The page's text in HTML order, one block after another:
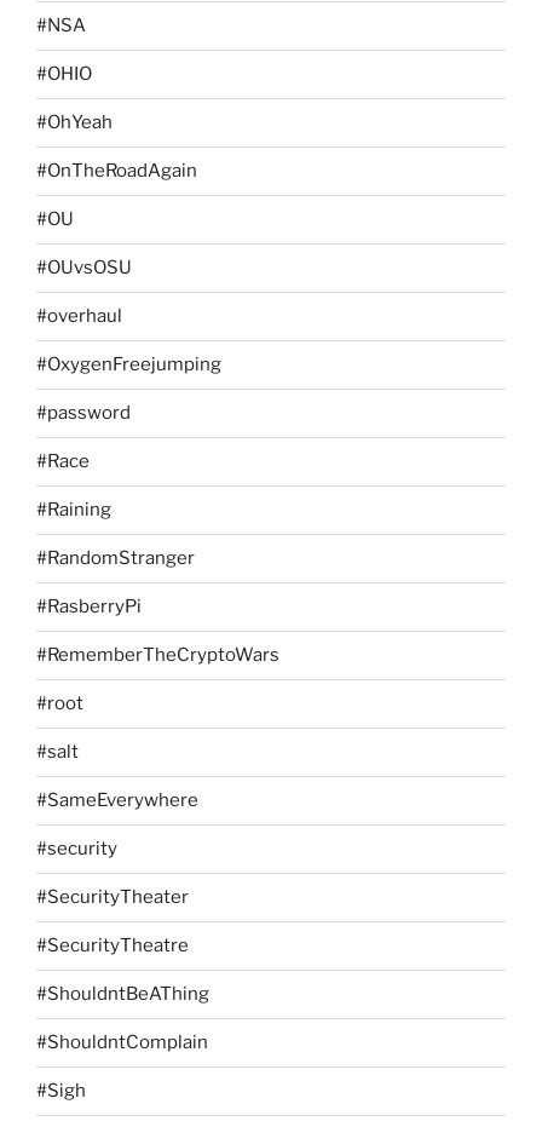
#NSA
#OHIO
#OhYeah
#OnTheRoadAgain
#OU
#OUvsOSU
#overhaul
#OxygenFreejumping
#password
#Race
#Raining
#RandomStranger
#RasberryPi
#RememberTheCryptoWars
#root
#salt
#SameEverywhere
#security
#SecurityTheater
#SecurityTheatre
#ShouldntBeAThing
#ShouldntComplain
#Sigh